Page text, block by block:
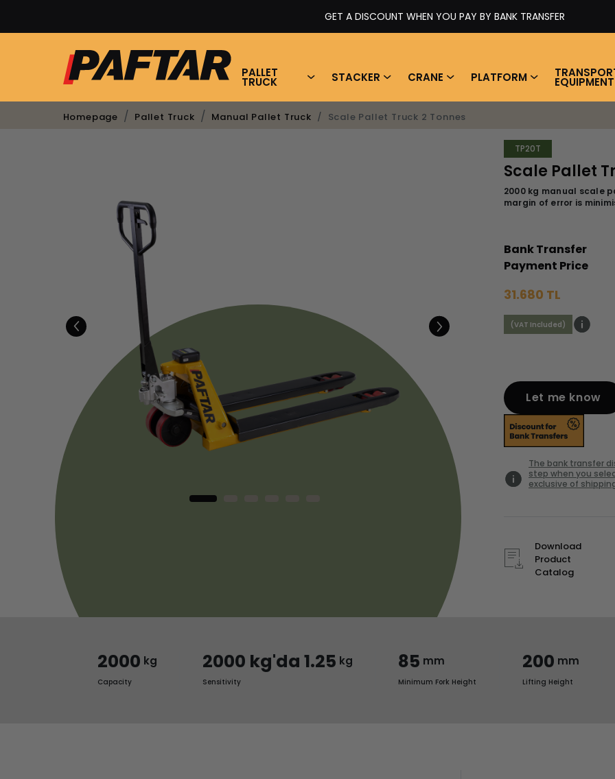
GET A DISCOUNT WHEN YOU PAY BY BANK TRANSFER
PALLET
TRUCK STACKER CRANE PLATFORM EQUIPMENT
Homepage Pallet Truck Manual Pallet Truck Scale Pallet Truck 2 Tonnes
TP20T
Scale Pallet
2000 kg manual scale
margin of error is
Bank Transfer
Payment Price
31.680 TL
(VAT Included)
Let me know
The bank transfer
step when you
exclusive of
Download
Product
Catalog
2000 kg
Capacity
2000 kg'da 1.25 kg
Sensitivity
85 mm
Minimum Fork Height
200 mm
Lifting Height